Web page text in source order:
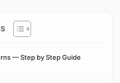
— Step by Step Guide